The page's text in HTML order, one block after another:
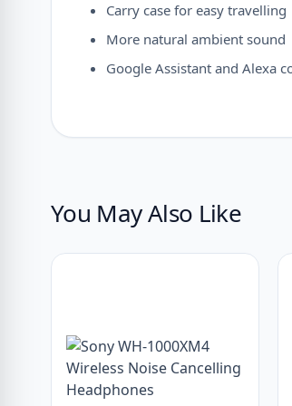
Carry case for easy travelling
More natural ambient sound
Google Assistant and Alexa
You May Also Like